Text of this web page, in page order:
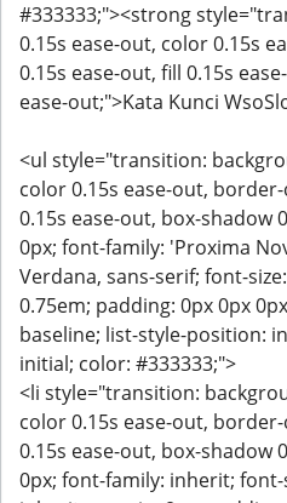
#333333;"><strong
0.15s ease-out, color 0.15s
0.15s ease-out, fill 0.15s
ease-out;">Kata Kunci
<ul style="transition:
color 0.15s ease-out,
0.15s ease-out, box-shadow
0px; font-family: 'Proxima
Verdana, sans-serif; font-
0.75em; padding: 0px 0px
baseline; list-style-position:
initial; color: #333333;">
<li style="transition:
color 0.15s ease-out,
0.15s ease-out, box-shadow
0px; font-family: inherit;